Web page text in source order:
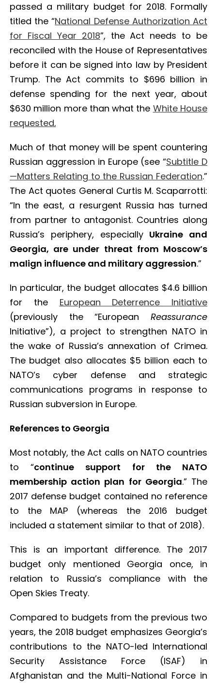
passed a military budget for 2018. Formally
titled the “National Defense Authorization Act
for Fiscal Year 2018”, the Act needs to be
reconciled with the House of Representatives
before it can be signed into law by President
Trump. The Act commits to $696 billion in
defense spending for the next year, about
$630 million more than what the White House
requested.
Much of that money will be spent countering
Russian aggression in Europe (see “Subtitle D
—Matters Relating to the Russian Federation.”
The Act quotes General Curtis M. Scaparrotti:
“In the east, a resurgent Russia has turned
from partner to antagonist. Countries along
Russia’s periphery, especially Ukraine and
Georgia, are under threat from Moscow’s
malign influence and military aggression.”
In particular, the budget allocates $4.6 billion
for the European Deterrence Initiative
(previously the “European Reassurance
Initiative”), a project to strengthen NATO in
the wake of Russia’s annexation of Crimea.
The budget also allocates $5 billion each to
NATO’s cyber defense and strategic
communications programs in response to
Russian subversion in Europe.
References to Georgia
Most notably, the Act calls on NATO countries
to “continue support for the NATO
membership action plan for Georgia.” The
2017 defense budget contained no reference
to the MAP (whereas the 2016 budget
included a statement similar to that of 2018).
This is an important difference. The 2017
budget only mentioned Georgia once, in
relation to Russia’s compliance with the
Open Skies Treaty.
Compared to budgets from the previous two
years, the 2018 budget emphasizes Georgia’s
contributions to the NATO-led International
Security Assistance Force (ISAF) in
Afghanistan and the Multi-National Force in